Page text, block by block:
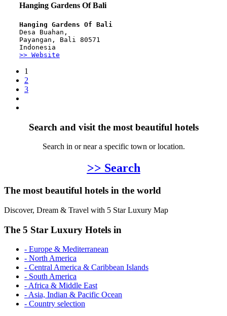
Hanging Gardens Of Bali
Hanging Gardens Of Bali
Desa Buahan,
Payangan, Bali 80571
Indonesia
>> Website
1
2
3
Search and visit the most beautiful hotels
Search in or near a specific town or location.
>> Search
The most beautiful hotels in the world
Discover, Dream & Travel with 5 Star Luxury Map
The 5 Star Luxury Hotels in
- Europe & Mediterranean
- North America
- Central America & Caribbean Islands
- South America
- Africa & Middle East
- Asia, Indian & Pacific Ocean
- Country selection